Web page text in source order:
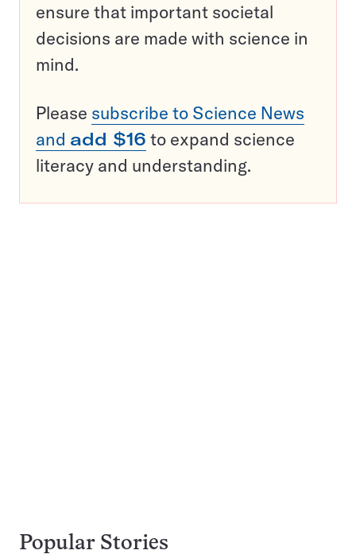
ensure that important societal
decisions are made with science in
mind.
Please subscribe to Science News
and add $16 to expand science
literacy and understanding.
Popular Stories